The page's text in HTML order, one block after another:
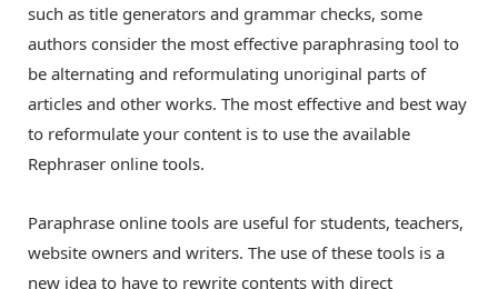
such as title generators and grammar checks, some
authors consider the most effective paraphrasing tool to
be alternating and reformulating unoriginal parts of
articles and other works. The most effective and best way
to reformulate your content is to use the available
Rephraser online tools.
Paraphrase online tools are useful for students, teachers,
website owners and writers. The use of these tools is a
new idea to have to rewrite contents with direct